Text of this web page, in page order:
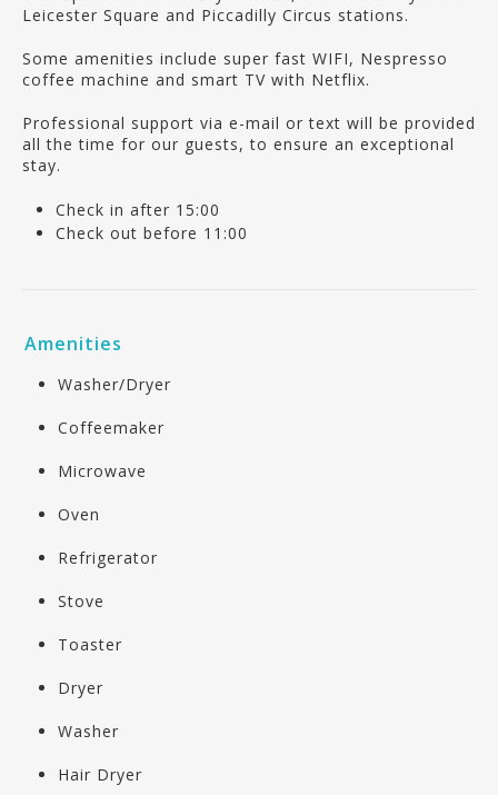
Leicester Square and Piccadilly Circus stations.
Some amenities include super fast WIFI, Nespresso
coffee machine and smart TV with Netflix.
Professional support via e-mail or text will be provided
all the time for our guests, to ensure an exceptional
stay.
Check in after 15:00
Check out before 11:00
Amenities
Washer/Dryer
Coffeemaker
Microwave
Oven
Refrigerator
Stove
Toaster
Dryer
Washer
Hair Dryer